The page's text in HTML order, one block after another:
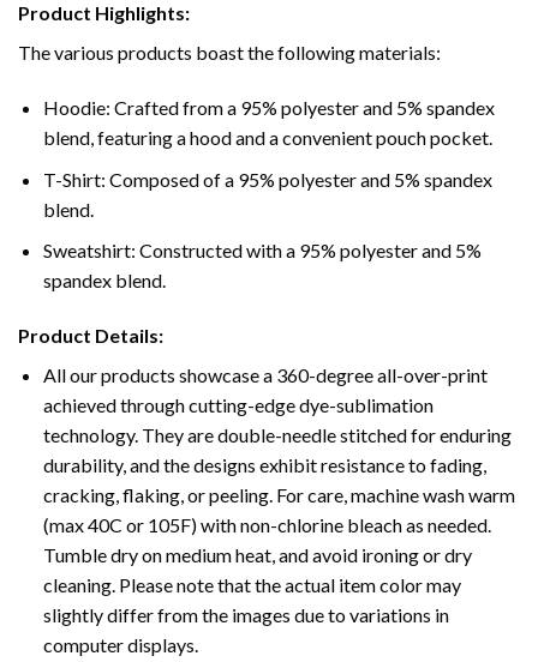
Product Highlights:
The various products boast the following materials:
Hoodie: Crafted from a 95% polyester and 5% spandex
blend, featuring a hood and a convenient pouch pocket.
T-Shirt: Composed of a 95% polyester and 5% spandex
blend.
Sweatshirt: Constructed with a 95% polyester and 5%
spandex blend.
Product Details:
All our products showcase a 360-degree all-over-print
achieved through cutting-edge dye-sublimation
technology. They are double-needle stitched for enduring
durability, and the designs exhibit resistance to fading,
cracking, flaking, or peeling. For care, machine wash warm
(max 40C or 105F) with non-chlorine bleach as needed.
Tumble dry on medium heat, and avoid ironing or dry
cleaning. Please note that the actual item color may
slightly differ from the images due to variations in
computer displays.